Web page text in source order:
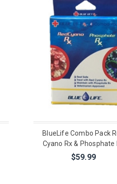
BlueLife Combo Pack
Cyano Rx & Phosphate
$59.99